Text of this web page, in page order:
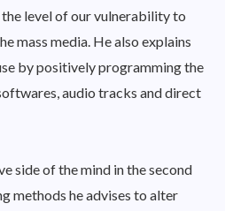
level of our vulnerability to
mass media. He also explains
by positively programming the
audio tracks and direct
side of the mind in the second
methods he advises to alter